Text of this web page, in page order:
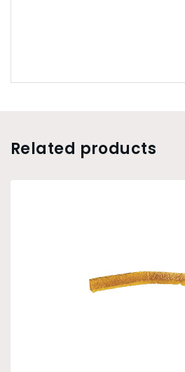
Related products